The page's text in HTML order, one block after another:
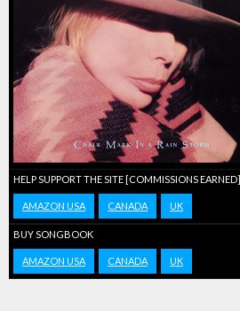
HELP SUPPORT THE SITE [COMMISSIONS EARNED]
AMAZON USA CANADA UK
BUY SONGBOOK
AMAZON USA CANADA UK